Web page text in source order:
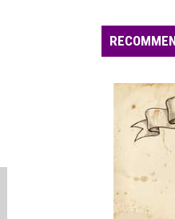
Bruno
I JUST
VIEW
Festival
of
This